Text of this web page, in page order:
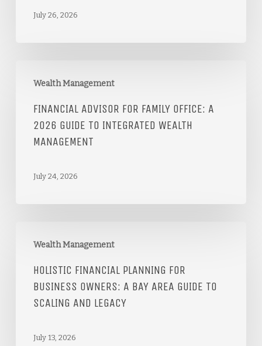
July 26, 2026
Wealth Management
FINANCIAL ADVISOR FOR FAMILY OFFICE: A
2026 GUIDE TO INTEGRATED WEALTH
MANAGEMENT
July 24, 2026
Wealth Management
HOLISTIC FINANCIAL PLANNING FOR
BUSINESS OWNERS: A BAY AREA GUIDE TO
SCALING AND LEGACY
July 13, 2026